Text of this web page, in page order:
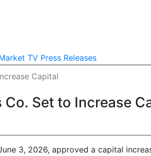
TV Press Releases
Capital
Set to Increase
3, 2026, approved a capital